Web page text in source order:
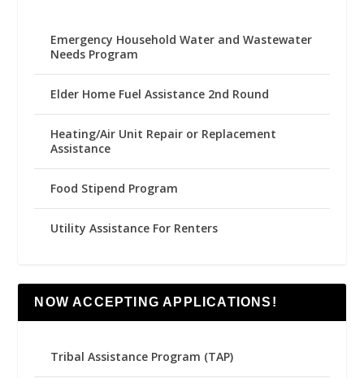
Emergency Household Water and Wastewater
Needs Program
Elder Home Fuel Assistance 2nd Round
Heating/Air Unit Repair or Replacement
Assistance
Food Stipend Program
Utility Assistance For Renters
NOW ACCEPTING APPLICATIONS!
Tribal Assistance Program (TAP)